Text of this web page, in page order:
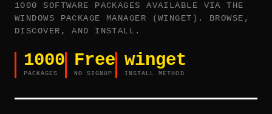
1000 SOFTWARE PACKAGES AVAILABLE VIA THE
WINDOWS PACKAGE MANAGER (WINGET). BROWSE,
DISCOVER, AND INSTALL.
1000
PACKAGES
Free
NO SIGNUP
winget
INSTALL METHOD